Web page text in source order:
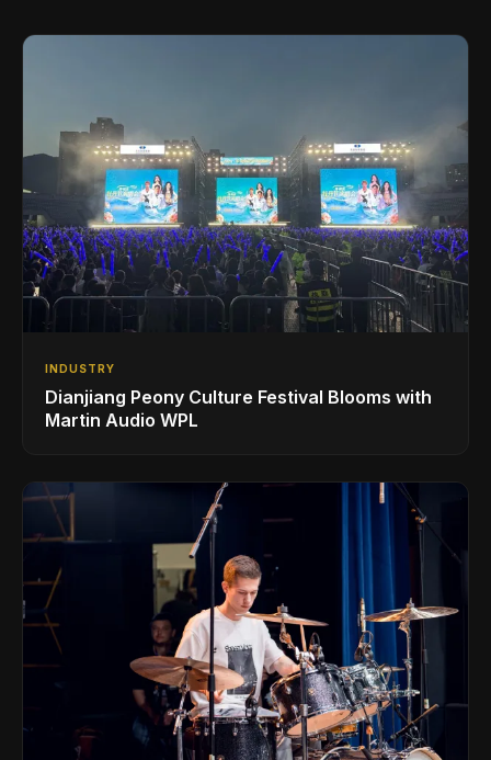
INDUSTRY
Dianjiang Peony Culture Festival Blooms with
Martin Audio WPL